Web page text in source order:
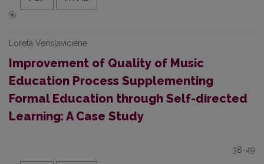
Loreta Venslaviciene
Improvement of Quality of Music
Education Process Supplementing
Formal Education through Self-directed
Learning: A Case Study
38-49